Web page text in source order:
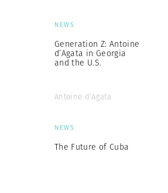
NEWS
Generation Z: Antoine
d’Agata in Georgia
and the U.S.
Antoine d’Agata
NEWS
The Future of Cuba